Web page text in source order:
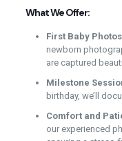
What We Offer:
First Baby Photos
newborn
are captured
Milestone
birthday, we’ll
Comfort and
our experienced